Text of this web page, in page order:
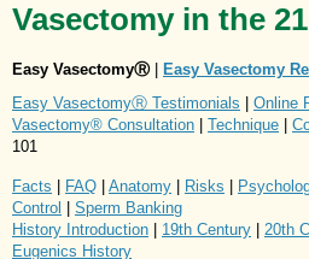
Vasectomy in the
Easy VasectomyⓇ|
Easy Vasectomy
Easy VasectomyⓇ Testimonials
Online
Vasectomy® Consultation
Technique
101
Facts FAQ Anatomy Risks
Control
Sperm Banking
History Introduction
19th Century 20th
Eugenics History